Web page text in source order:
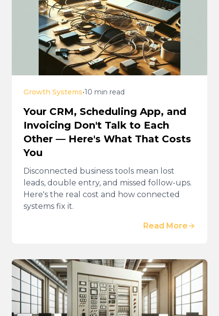
Growth Systems•10 min read
Your CRM, Scheduling App, and
Invoicing Don't Talk to Each
Other — Here's What That Costs
You
Disconnected business tools mean lost
leads, double entry, and missed follow-ups.
Here's the real cost and how connected
systems fix it.
Read More